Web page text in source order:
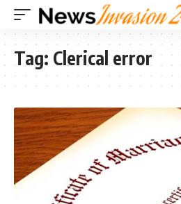
Tag: Clerical error